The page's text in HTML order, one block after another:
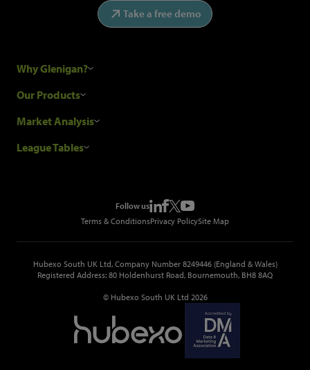
Take a free demo
Why Glenigan?
Research Process
Glenigan Gives You More
Our Products
Construction Sales Leads
Metropolis Office Movers
Market Analysis
Industry News
League Tables
Top Construction Tenders
Follow us
Terms & ConditionsPrivacy PolicySite Map
Hubexo South UK Ltd, Company Number 8249446 (England & Wales)
Registered Address: 80 Holdenhurst Road, Bournemouth, BH8 8AQ
© Hubexo South UK Ltd 2026